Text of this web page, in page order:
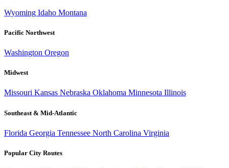
Wyoming Idaho Montana
Pacific Northwest
Washington Oregon
Midwest
Missouri Kansas Nebraska Oklahoma Minnesota Illinois
Southeast & Mid-Atlantic
Florida Georgia Tennessee North Carolina Virginia
Popular City Routes